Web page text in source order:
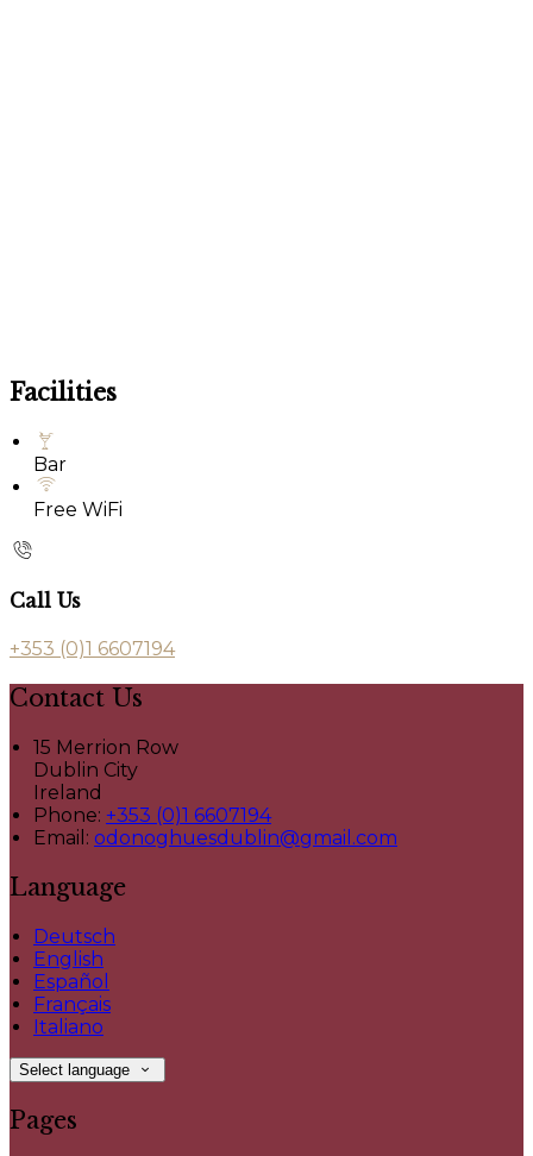
Facilities
Bar
Free WiFi
Call Us
+353 (0)1 6607194
Contact Us
15 Merrion Row
Dublin City
Ireland
Phone: +353 (0)1 6607194
Email: odonoghuesdublin@gmail.com
Language
Deutsch
English
Español
Français
Italiano
Select language
Pages